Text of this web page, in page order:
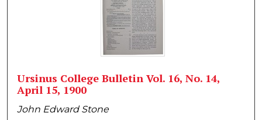
Ursinus College Bulletin Vol. 16, No. 14,
April 15, 1900
John Edward Stone